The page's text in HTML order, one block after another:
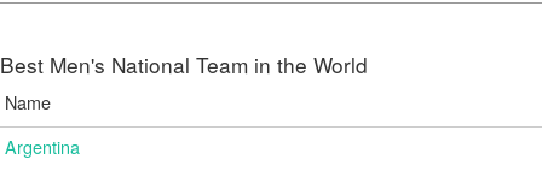
Best Men's National Team in the World
Name
Argentina